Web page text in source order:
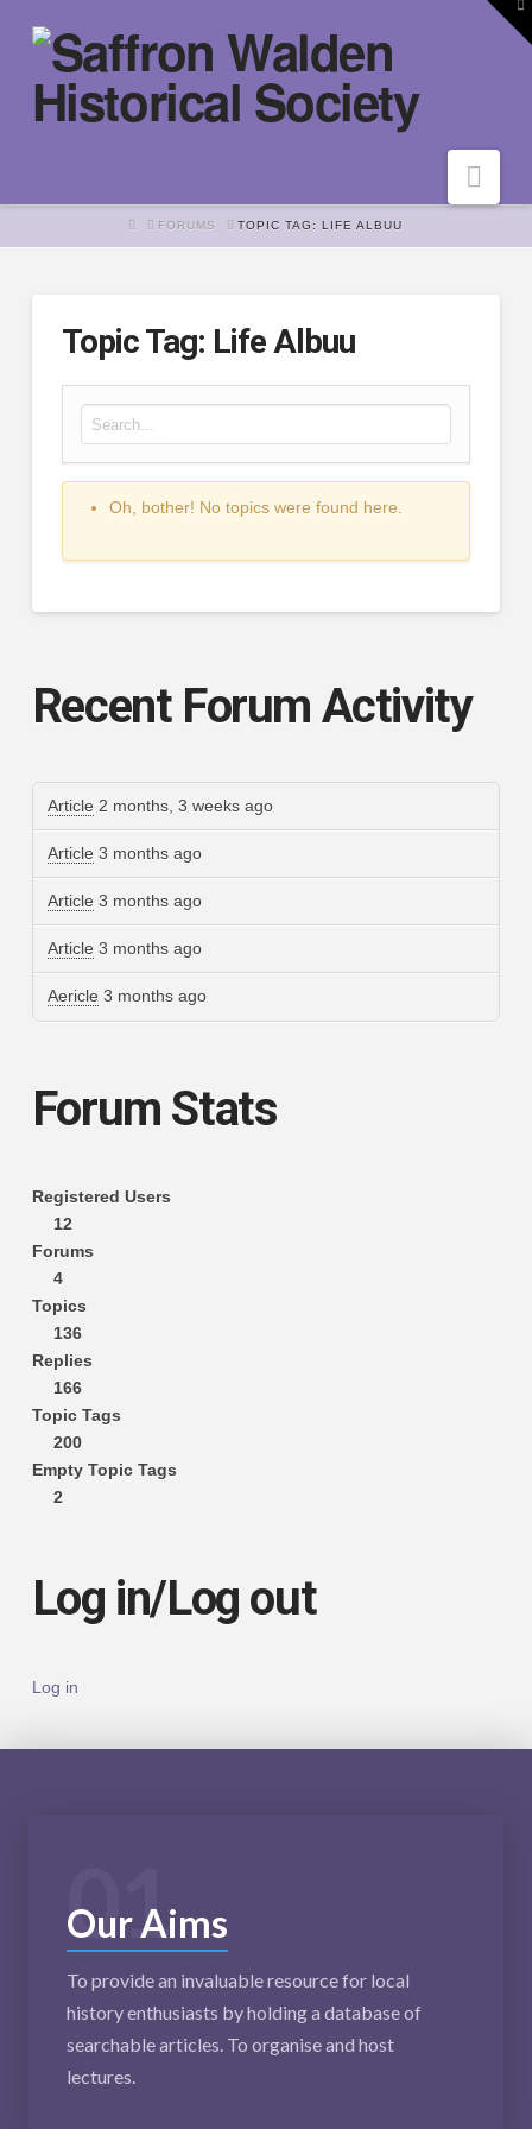
HOMEFORUMS TOPIC TAG: LIFE ALBUU
Topic Tag: Life Albuu
Search for:
Oh, bother! No topics were found here.
Recent Forum Activity
Article 2 months, 3 weeks ago
Article 3 months ago
Article 3 months ago
Article 3 months ago
Aericle 3 months ago
Forum Stats
Registered Users
12
Forums
4
Topics
136
Replies
166
Topic Tags
200
Empty Topic Tags
2
Log in/Log out
Log in
01
Our Aims
To provide an invaluable resource for local
history enthusiasts by holding a database of
searchable articles. To organise and host
lectures.